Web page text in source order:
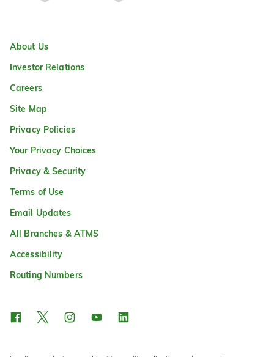
About Us
Investor Relations
Careers
Site Map
Privacy Policies
Your Privacy Choices
Privacy & Security
Terms of Use
Email Updates
All Branches & ATMS
Accessibility
Routing Numbers